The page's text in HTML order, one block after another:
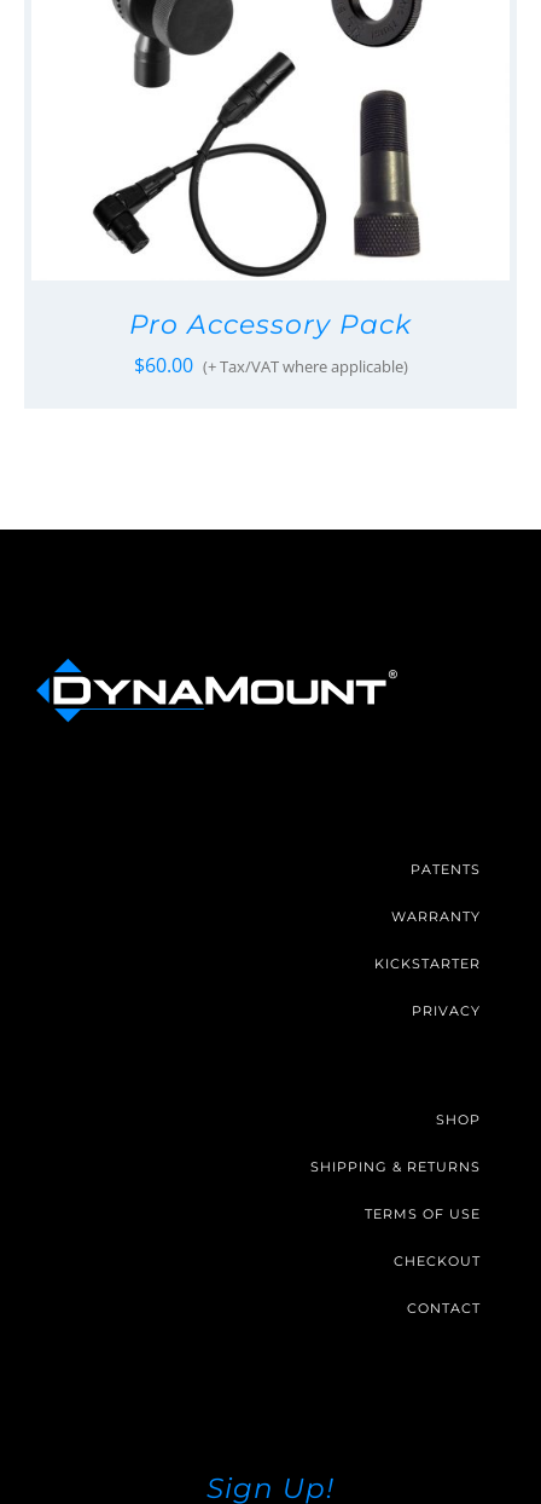
Pro Accessory Pack
$60.00 (+ Tax/VAT where applicable)
PATENTS
WARRANTY
KICKSTARTER
PRIVACY
SHOP
SHIPPING & RETURNS
TERMS OF USE
CHECKOUT
CONTACT
Sign Up!